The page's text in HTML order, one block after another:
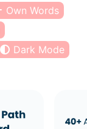
Own Words
Dark Mode